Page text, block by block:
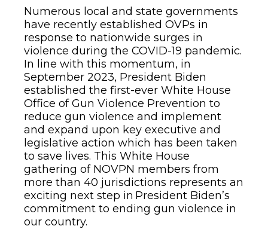
Numerous local and state governments
have recently established OVPs in
response to nationwide surges in
violence during the COVID-19 pandemic.
In line with this momentum, in
September 2023, President Biden
established the first-ever White House
Office of Gun Violence Prevention to
reduce gun violence and implement
and expand upon key executive and
legislative action which has been taken
to save lives. This White House
gathering of NOVPN members from
more than 40 jurisdictions represents an
exciting next step in President Biden’s
commitment to ending gun violence in
our country.